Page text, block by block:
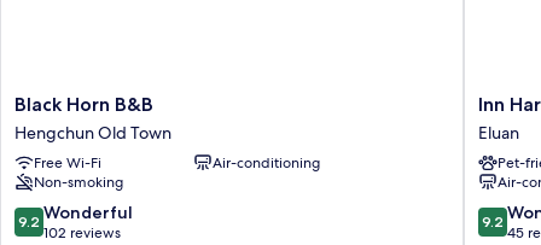
Black
Horn
B&B
Hengchun
Old
Town
Black Horn B&B
Hengchun Old Town
Free Wi-Fi
Air-conditioning
Non-smoking
9.2
out
9.2 Wonderful
102 reviews
Inn
Eluan
Inn
Eluan
Pet-
Air-
9.2
out
9.2
45